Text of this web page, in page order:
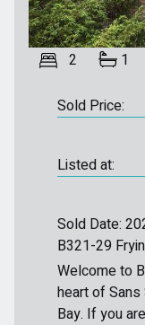
2 1
Sold Price:
Listed at:
Sold Date:
B321-29
Welcome to
heart of
Bay. If you